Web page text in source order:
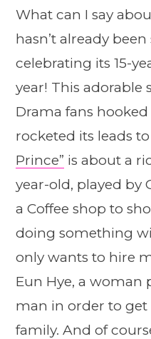
What can I say
hasn’t already
celebrating its 15-
year! This adorable
Drama fans
rocketed its leads
Prince” is about a
year-old, played by
a Coffee shop to
doing something
only wants to hire
Eun Hye, a woman
man in order to get
family. And of